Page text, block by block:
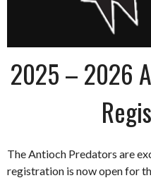
2025 – 2026
The Antioch Predators are
registration is now open for